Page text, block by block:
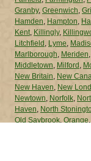
Granby, Greenwich,
Hamden, Hampton,
Kent, Killingly,
Litchfield , Lyme,
Marlborough, Meriden,
Middletown, Milford ,
New Britain, New
New Haven, New
Newtown, Norfolk,
Haven, North
Old Saybrook, Orange,